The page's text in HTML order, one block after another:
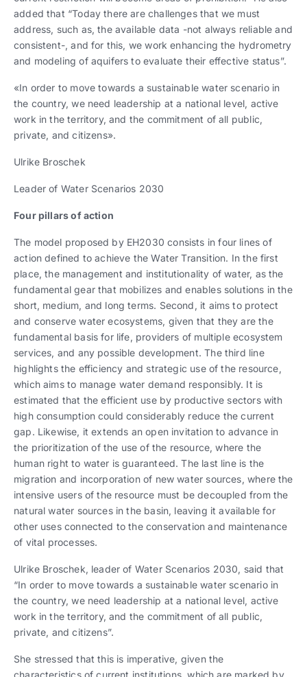
added that “Today there are challenges that we must
address, such as, the available data -not always reliable and
consistent-, and for this, we work enhancing the hydrometry
and modeling of aquifers to evaluate their effective status”.
«In order to move towards a sustainable water scenario in
the country, we need leadership at a national level, active
work in the territory, and the commitment of all public,
private, and citizens».
Ulrike Broschek
Leader of Water Scenarios 2030
Four pillars of action
The model proposed by EH2030 consists in four lines of
action defined to achieve the Water Transition. In the first
place, the management and institutionality of water, as the
fundamental gear that mobilizes and enables solutions in the
short, medium, and long terms. Second, it aims to protect
and conserve water ecosystems, given that they are the
fundamental basis for life, providers of multiple ecosystem
services, and any possible development. The third line
highlights the efficiency and strategic use of the resource,
which aims to manage water demand responsibly. It is
estimated that the efficient use by productive sectors with
high consumption could considerably reduce the current
gap. Likewise, it extends an open invitation to advance in
the prioritization of the use of the resource, where the
human right to water is guaranteed. The last line is the
migration and incorporation of new water sources, where the
intensive users of the resource must be decoupled from the
natural water sources in the basin, leaving it available for
other uses connected to the conservation and maintenance
of vital processes.
Ulrike Broschek, leader of Water Scenarios 2030, said that
“In order to move towards a sustainable water scenario in
the country, we need leadership at a national level, active
work in the territory, and the commitment of all public,
private, and citizens”.
She stressed that this is imperative, given the
characteristics of current institutions, which are marked by